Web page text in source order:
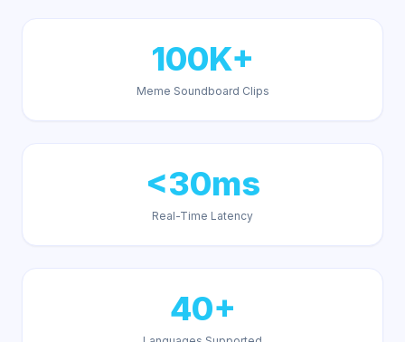
100K+
Meme Soundboard Clips
<30ms
Real-Time Latency
40+